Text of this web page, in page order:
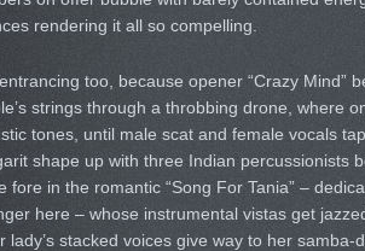
rendering it all so compelling.
too, because opener “Crazy Mind”
strings through a throbbing drone, where
tones, until male scat and female vocals
shape up with three Indian percussionists
fore in the romantic “Song For Tania” –
here – whose instrumental vistas get
lady’s stacked voices give way to her